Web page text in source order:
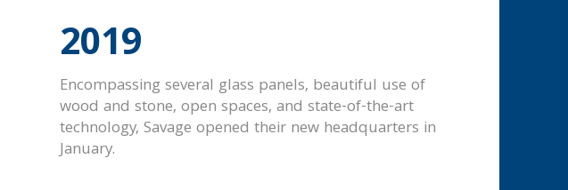
2019
Encompassing several glass panels, beautiful use of
wood and stone, open spaces, and state-of-the-art
technology, Savage opened their new headquarters in
January.